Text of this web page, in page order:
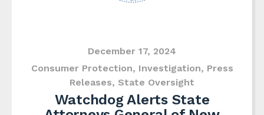
December 17, 2024
Consumer Protection, Investigation, Press
Releases, State Oversight
Watchdog Alerts State